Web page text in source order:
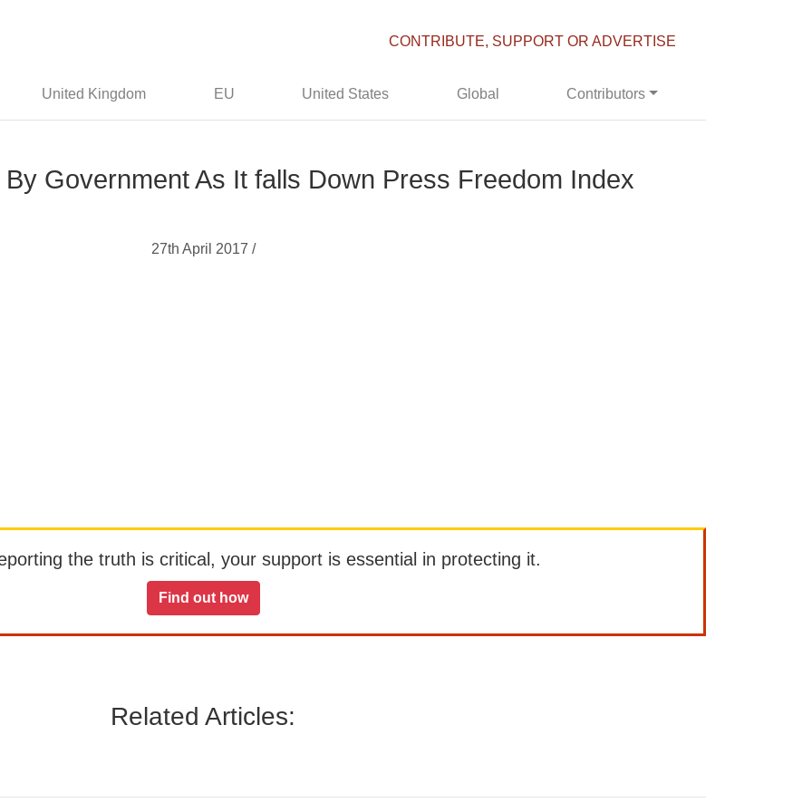
CONTRIBUTE, SUPPORT OR ADVERTISE
United Kingdom EU United States Global Contributors
By Government As It falls Down Press Freedom Index
27th April 2017 /
the truth is critical, your support is essential in protecting it.
Find out how
Related Articles: